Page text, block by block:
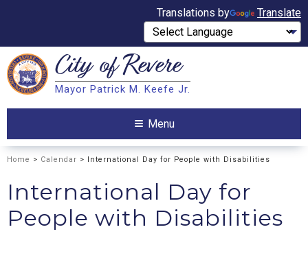
Translations by Translate
Search City ofRevere
Mayor Patrick M. Keefe Jr.
Menu
Home > Calendar > International Day for People with Disabilities
International Day for
People with Disabilities